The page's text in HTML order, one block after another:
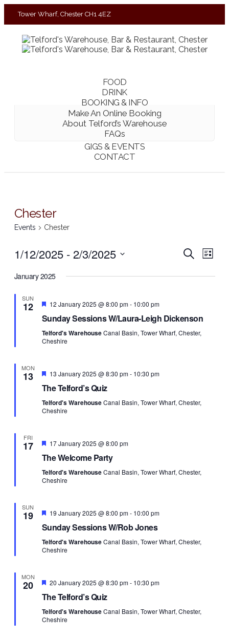
Tower Wharf, Chester CH1 4EZ
01244 390090
FOOD
DRINK
BOOKING & INFO
Make An Online Booking
About Telford’s Warehouse
FAQs
GIGS & EVENTS
CONTACT
Chester
Events Chester
Events
Search
List
1/12/2025 - 2/3/2025
date.
January 2025
SUN
12 Featured
12 January 2025 @ 8:00 pm- 10:00 pm
Sunday Sessions W/Laura-Leigh Dickenson
Telford's WarehouseCanal Basin, Tower Wharf, Chester,
Cheshire
MON
13 Featured
13 January 2025 @ 8:30 pm- 10:30 pm
The Telford’s Quiz
Telford's WarehouseCanal Basin, Tower Wharf, Chester,
Cheshire
FRI
17 Featured
17 January 2025 @ 8:00 pm
The Welcome Party
Telford's WarehouseCanal Basin, Tower Wharf, Chester,
Cheshire
SUN
19 Featured
19 January 2025 @ 8:00 pm- 10:00 pm
Sunday Sessions W/Rob Jones
Telford's WarehouseCanal Basin, Tower Wharf, Chester,
Cheshire
MON
20 Featured
20 January 2025 @ 8:30 pm- 10:30 pm
The Telford’s Quiz
Telford's WarehouseCanal Basin, Tower Wharf, Chester,
Cheshire